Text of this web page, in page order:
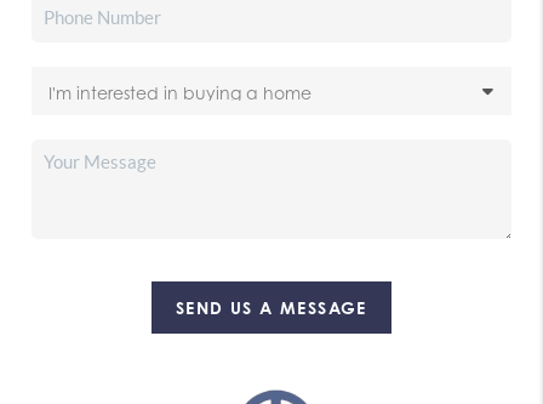
SEND US A MESSAGE